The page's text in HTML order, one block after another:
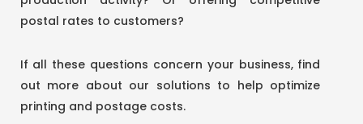
postal rates to customers?
If all these questions concern your business, find
out more about our solutions to help optimize
printing and postage costs.